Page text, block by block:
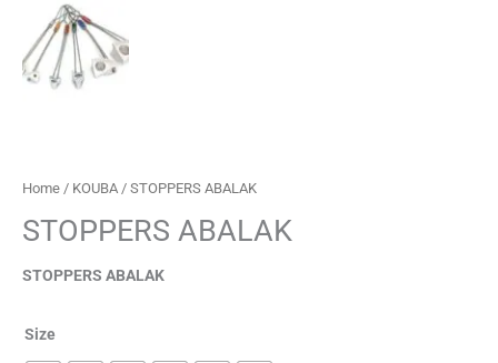
Home / KOUBA / STOPPERS ABALAK
STOPPERS ABALAK
STOPPERS ABALAK
Size